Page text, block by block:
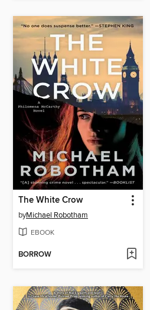
The White Crow
byMichael Robotham
EBOOK
BORROW